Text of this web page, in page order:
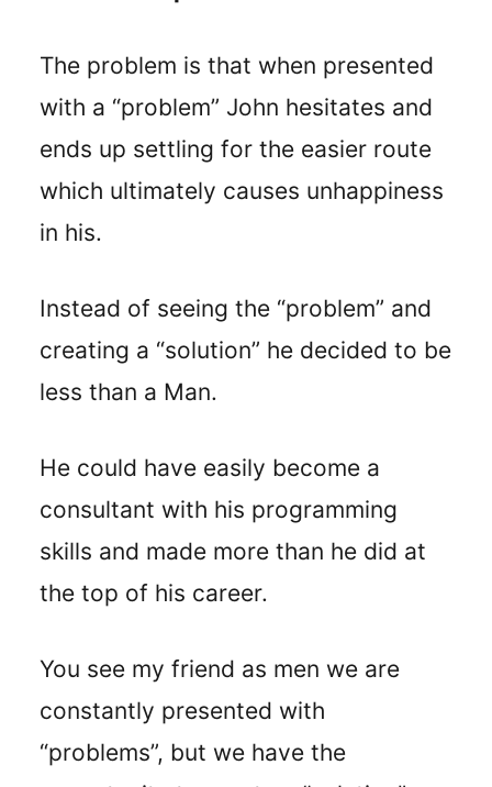
The problem is that when presented
with a “problem” John hesitates and
ends up settling for the easier route
which ultimately causes unhappiness
in his.
Instead of seeing the “problem” and
creating a “solution” he decided to be
less than a Man.
He could have easily become a
consultant with his programming
skills and made more than he did at
the top of his career.
You see my friend as men we are
constantly presented with
“problems”, but we have the